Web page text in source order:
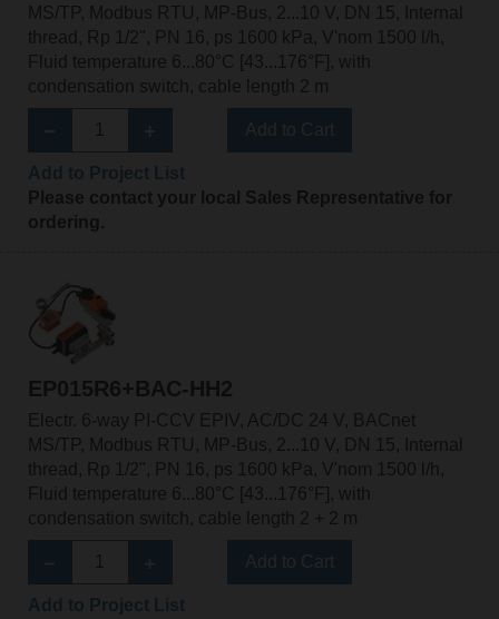
MS/TP, Modbus RTU, MP-Bus, 2...10 V, DN 15, Internal
thread, Rp 1/2", PN 16, ps 1600 kPa, V'nom 1500 l/h,
Fluid temperature 6...80°C [43...176°F], with
condensation switch, cable length 2 m
Please contact your local Sales Representative for
ordering.
EP015R6+BAC-HH2
Electr. 6-way PI-CCV EPIV, AC/DC 24 V, BACnet
MS/TP, Modbus RTU, MP-Bus, 2...10 V, DN 15, Internal
thread, Rp 1/2", PN 16, ps 1600 kPa, V'nom 1500 l/h,
Fluid temperature 6...80°C [43...176°F], with
condensation switch, cable length 2 + 2 m